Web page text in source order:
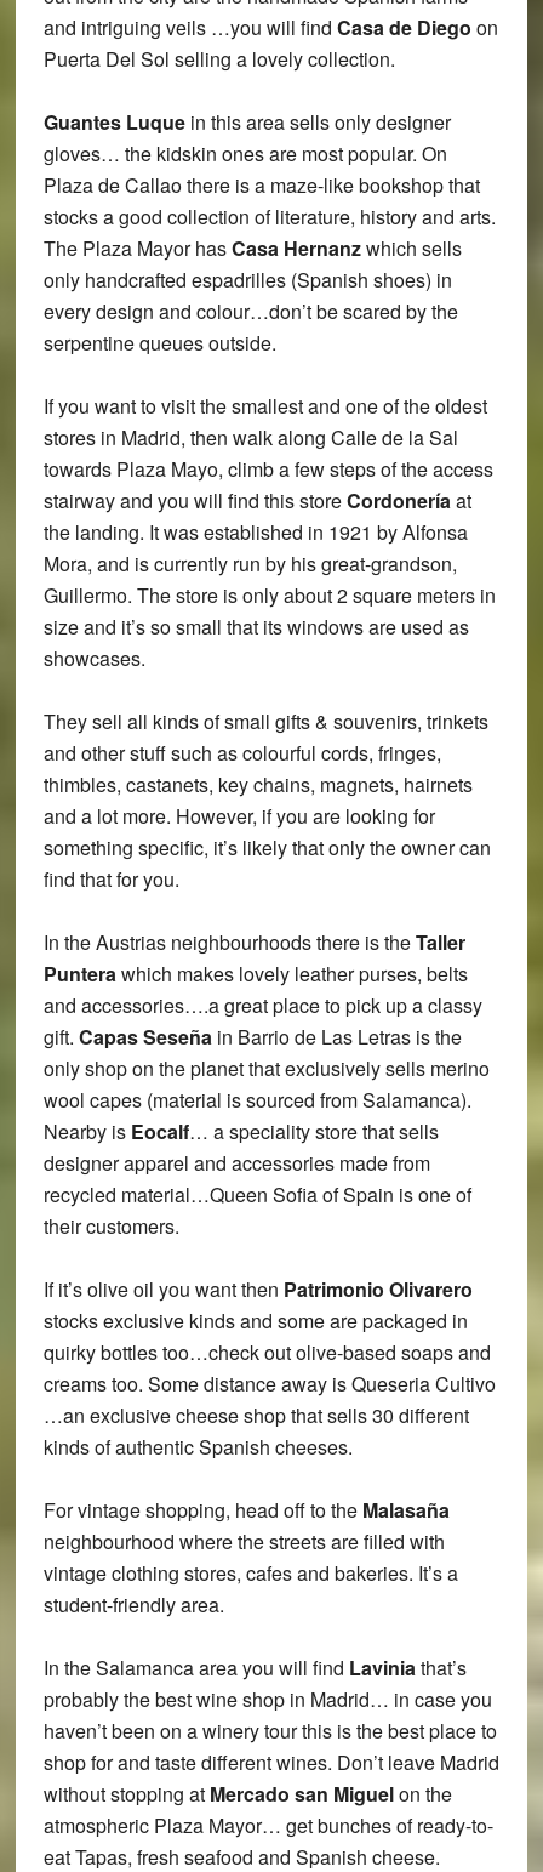
and intriguing veils …you will find Casa de Diego on
Puerta Del Sol selling a lovely collection.
Guantes Luquein this area sells only designer
gloves… the kidskin ones are most popular. On
Plaza de Callao there is a maze-like bookshop that
stocks a good collection of literature, history and arts.
The Plaza Mayor hasCasa Hernanzwhich sells
only handcrafted espadrilles (Spanish shoes) in
every design and colour…don’t be scared by the
serpentine queues outside.
If you want to visit the smallest and one of the oldest
stores in Madrid, then walk along Calle de la Sal
towards Plaza Mayo, climb a few steps of the access
stairway and you will find this storeCordonería at
the landing. It was established in 1921 by Alfonsa
Mora, and is currently run by his great-grandson,
Guillermo. The store is only about 2 square meters in
size and it’s so small that its windows are used as
showcases.
They sell all kinds of small gifts & souvenirs, trinkets
and other stuff such as colourful cords, fringes,
thimbles, castanets, key chains, magnets, hairnets
and a lot more. However, if you are looking for
something specific, it’s likely that only the owner can
find that for you.
In the Austrias neighbourhoods there is theTaller
Puntera which makes lovely leather purses, belts
and accessories….a great place to pick up a classy
gift. Capas Seseña in Barrio de Las Letras is the
only shop on the planet that exclusively sells merino
wool capes (material is sourced from Salamanca).
Nearby is Eocalf… a speciality store that sells
designer apparel and accessories made from
recycled material…Queen Sofia of Spain is one of
their customers.
If it’s olive oil you want then Patrimonio Olivarero
stocks exclusive kinds and some are packaged in
quirky bottles too…check out olive-based soaps and
creams too. Some distance away is Queseria Cultivo
…an exclusive cheese shop that sells 30 different
kinds of authentic Spanish cheeses.
For vintage shopping, head off to the Malasaña
neighbourhood where the streets are filled with
vintage clothing stores, cafes and bakeries. It’s a
student-friendly area.
In the Salamanca area you will find Lavinia that’s
probably the best wine shop in Madrid… in case you
haven’t been on a winery tour this is the best place to
shop for and taste different wines. Don’t leave Madrid
without stopping at Mercado san Miguelon the
atmospheric Plaza Mayor… get bunches of ready-to-
eat Tapas, fresh seafood and Spanish cheese.